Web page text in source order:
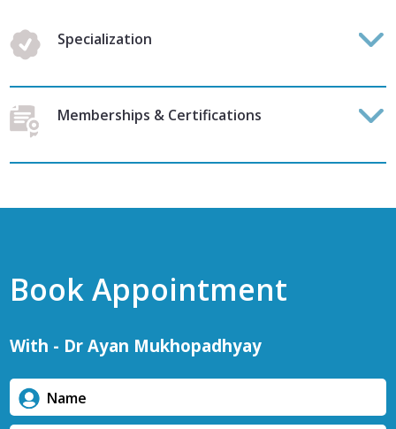
Specialization
Memberships & Certifications
Book Appointment
With - Dr Ayan Mukhopadhyay